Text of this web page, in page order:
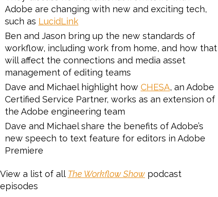
Adobe are changing with new and exciting tech,
such as LucidLink
Ben and Jason bring up the new standards of
workflow, including work from home, and how that
will affect the connections and media asset
management of editing teams
Dave and Michael highlight how CHESA, an Adobe
Certified Service Partner, works as an extension of
the Adobe engineering team
Dave and Michael share the benefits of Adobe’s
new speech to text feature for editors in Adobe
Premiere
View a list of all The Workflow Show podcast
episodes